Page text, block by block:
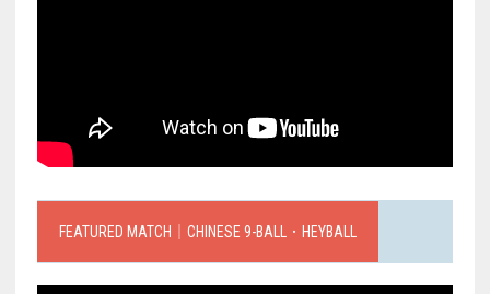
FEATURED MATCH｜CHINESE 9-BALL．HEYBALL